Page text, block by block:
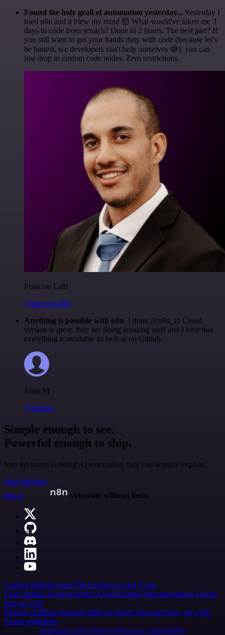
Found the holy grail of automation yesterday... Yesterday I
tried n8n and it blew my mind 🤯 What would've taken me 3
days to code from scratch? Done in 2 hours. The best part? If
you still want to get your hands dirty with code (because let's
be honest, we developers can't help ourselves 😅), you can
just drop in custom code nodes. Zero restrictions.
Francois Laßl
@francois-laßl
Anything is possible with n8n. I think @n8n_io Cloud
version is great, they are doing amazing stuff and I love that
everything is available to look at on Github.
Jodie M
@jodiem
Simple enough to see.
Powerful enough to ship.
Join the teams building AI automation they can actually explain.
Start building
n8n.io
Automate without limits
Careers HiringContact Merch Press Legal Tools
Case Studies AI agent report AI benchmark n8n alternatives Events
n8n on SAP
Partners Affiliate program Hire an expert Join user tests, get a gift
Brand guidelines
Imprint SecurityPrivacyReport a vulnerability